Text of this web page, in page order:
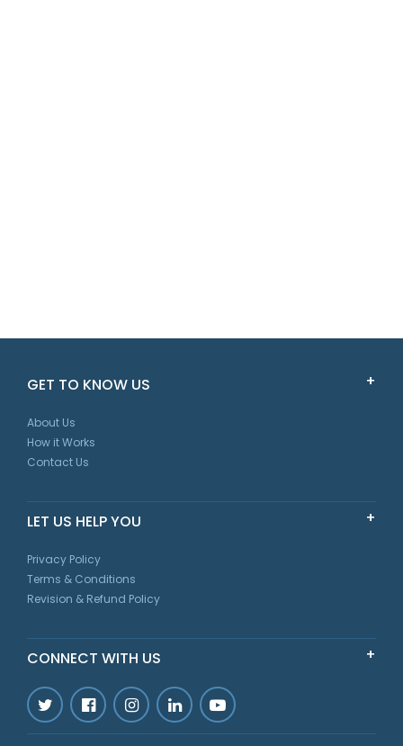
GET TO KNOW US
About Us
How it Works
Contact Us
LET US HELP YOU
Privacy Policy
Terms & Conditions
Revision & Refund Policy
CONNECT WITH US